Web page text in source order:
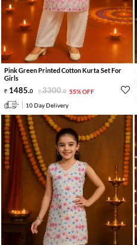
Pink Green Printed Cotton Kurta Set For
Girls
1485.0 3300.0 55% OFF
10 Day Delivery